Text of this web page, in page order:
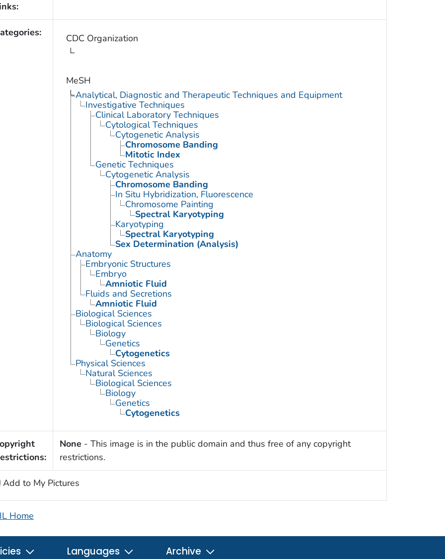
CDC Organization
MeSH
Analytical, Diagnostic and Therapeutic Techniques and Equipment
Investigative Techniques
Clinical Laboratory Techniques
Cytological Techniques
Cytogenetic Analysis
Chromosome Banding
Mitotic Index
Genetic Techniques
Cytogenetic Analysis
Chromosome Banding
In Situ Hybridization, Fluorescence
Chromosome Painting
Spectral Karyotyping
Karyotyping
Spectral Karyotyping
Sex Determination (Analysis)
Anatomy
Embryonic Structures
Embryo
Amniotic Fluid
Fluids and Secretions
Amniotic Fluid
Biological Sciences
Biological Sciences
Biology
Genetics
Cytogenetics
Physical Sciences
Natural Sciences
Biological Sciences
Biology
Genetics
Cytogenetics
None - This image is in the public domain and thus free of any copyright
restrictions.
Add to My Pictures
Home
Languages Archive